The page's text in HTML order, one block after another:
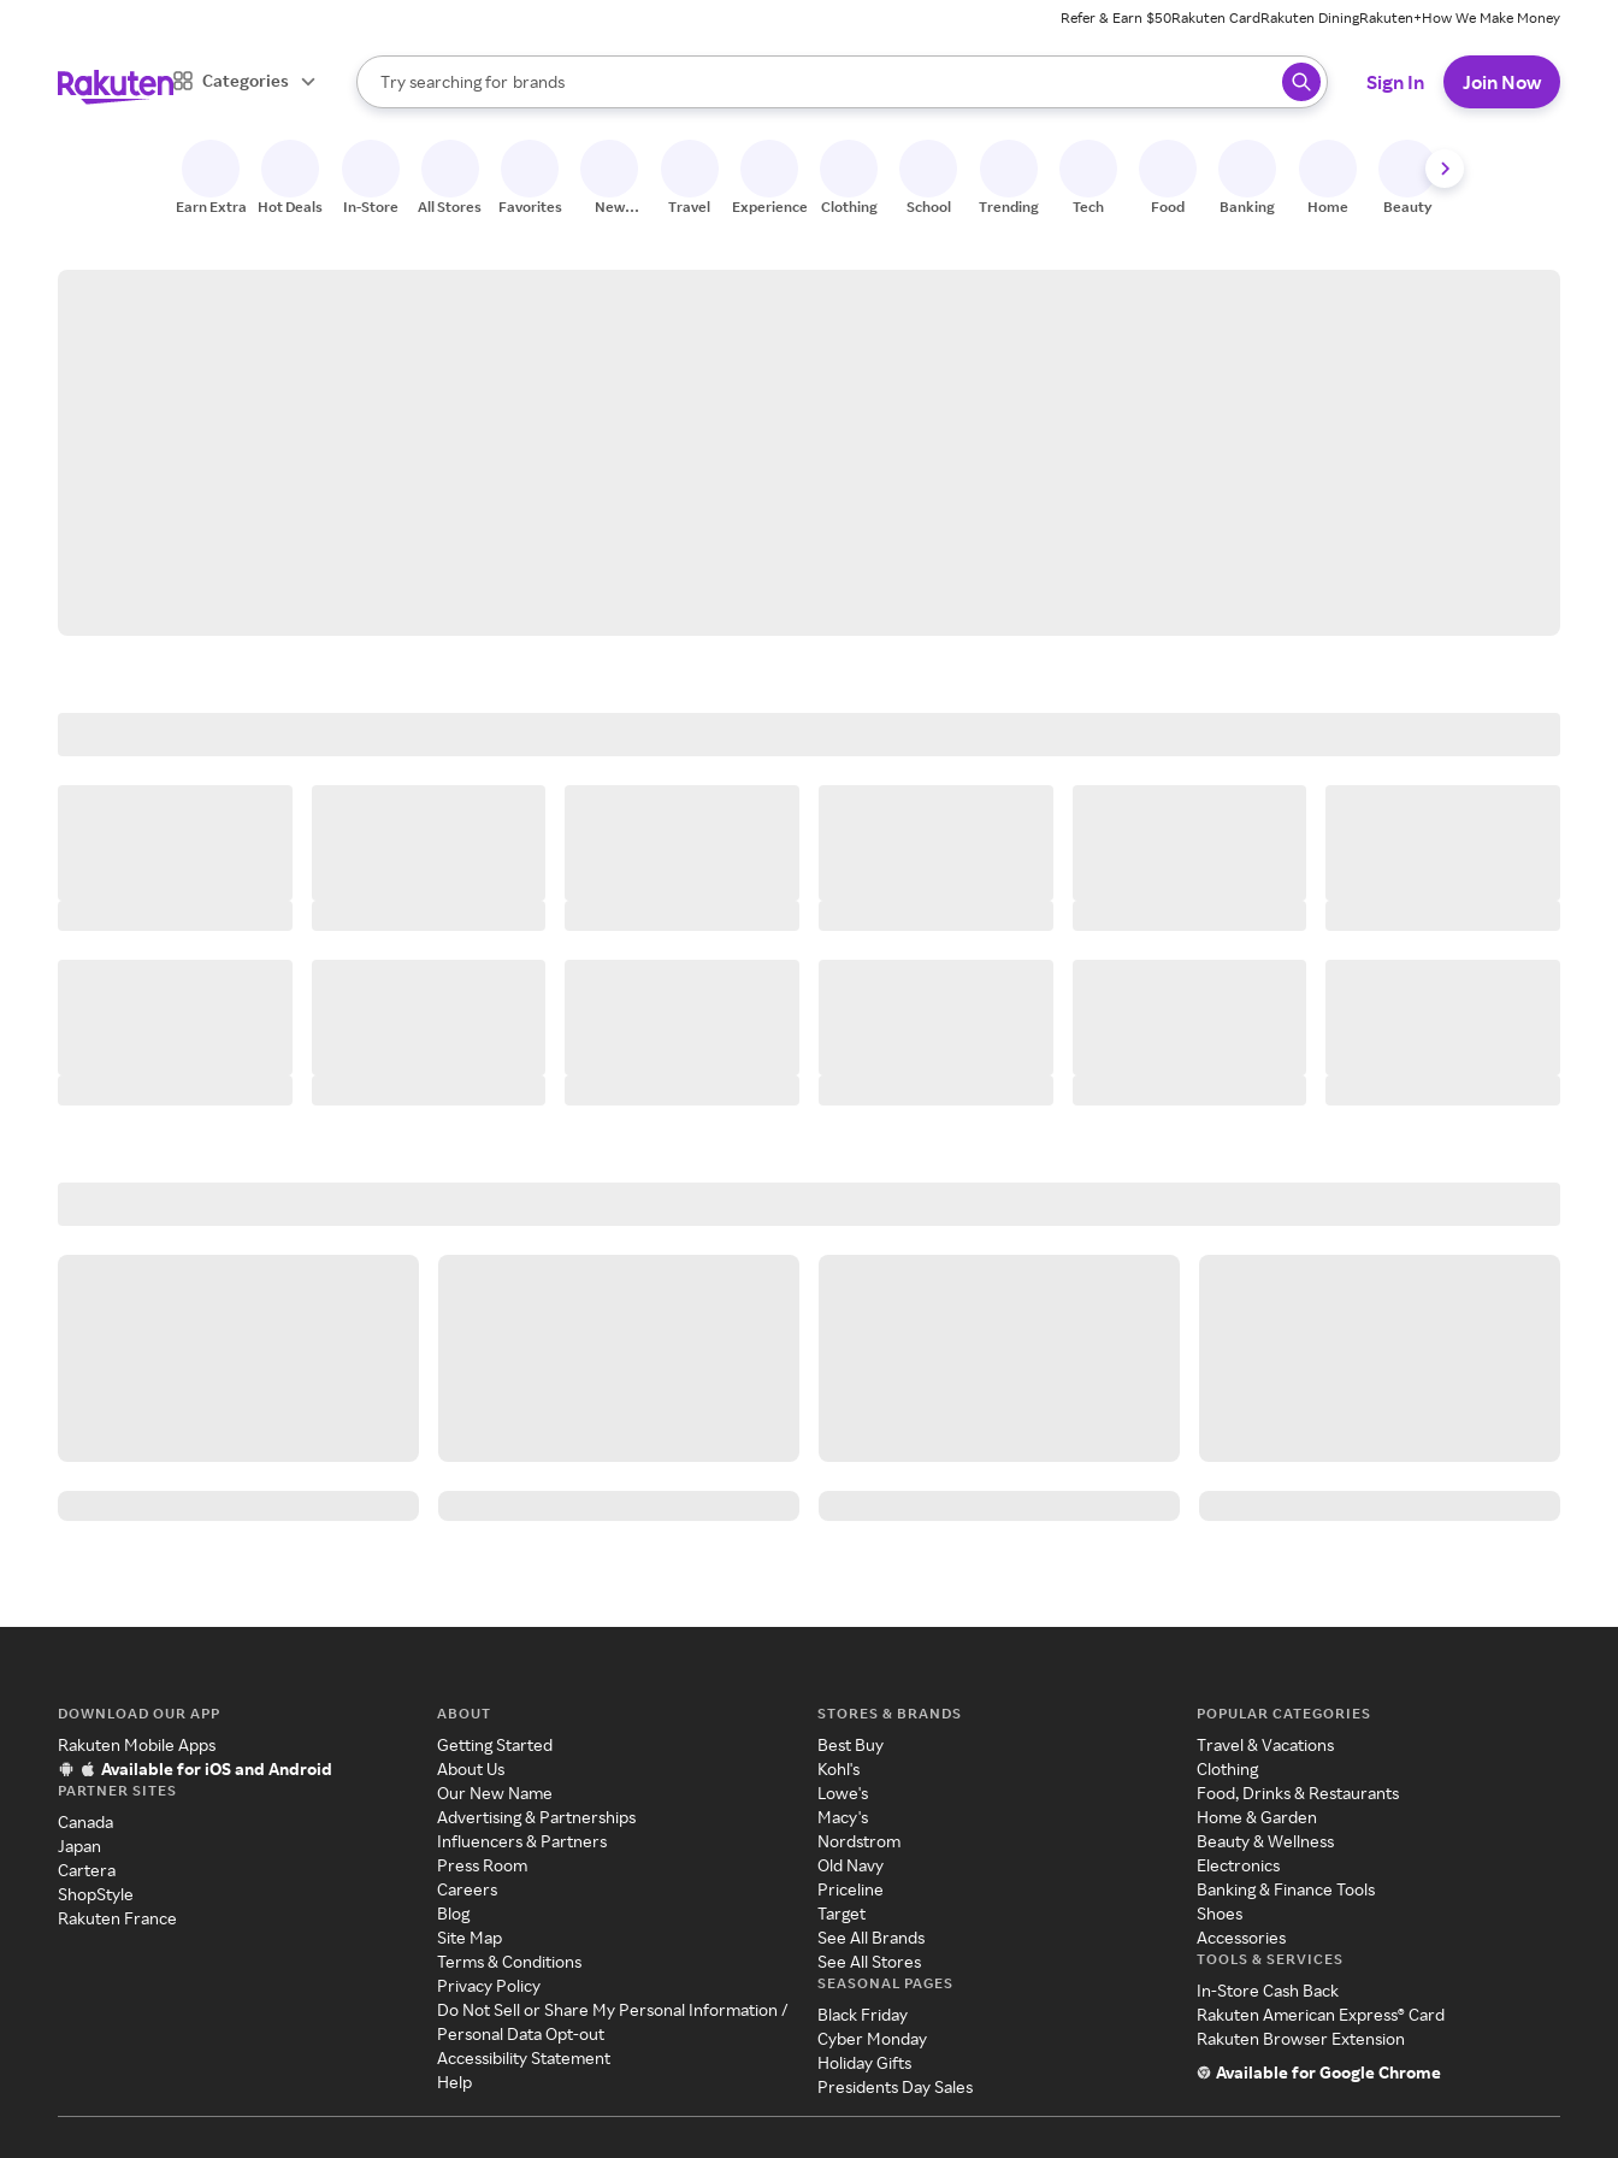
Refer & Earn $50Rakuten CardRakuten DiningRakuten+How We Make Money
Categories
Search Rakuten
Try searching for
stores
brands
groceries
When autocomplete results are available, use the up and down arrow keys to review results. When ready, press enter to select.
Sign In Join Now
Earn Extra Hot Deals In-Store All Stores Favorites
New
Travel Experiences Clothing School Trending Tech Food Banking Home Beauty
DOWNLOAD OUR APP
Rakuten Mobile Apps
Available for iOS and Android
PARTNER SITES
Canada
Japan
Cartera
ShopStyle
Rakuten France
ABOUT
Getting Started
About Us
Our New Name
Advertising & Partnerships
Influencers & Partners
Press Room
Careers
Blog
Site Map
Terms & Conditions
Privacy Policy
Do Not Sell or Share My Personal Information /
Personal Data Opt-out
Accessibility Statement
Help
STORES & BRANDS
Best Buy
Kohl's
Lowe's
Macy's
Nordstrom
Old Navy
Priceline
Target
See All Brands
See All Stores
SEASONAL PAGES
Black Friday
Cyber Monday
Holiday Gifts
Presidents Day Sales
POPULAR CATEGORIES
Travel & Vacations
Clothing
Food, Drinks & Restaurants
Home & Garden
Beauty & Wellness
Electronics
Banking & Finance Tools
Shoes
Accessories
TOOLS & SERVICES
In-Store Cash Back
Rakuten American Express® Card
Rakuten Browser Extension
Available for Google Chrome